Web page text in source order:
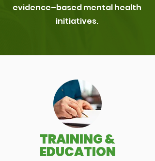
evidence–based mental health
initiatives.
TRAINING &
EDUCATION